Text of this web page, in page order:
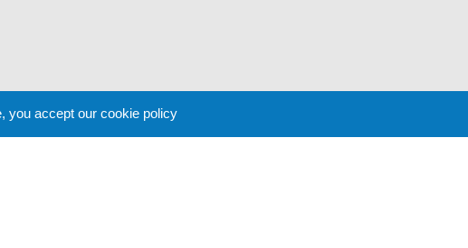
you accept our cookie policy